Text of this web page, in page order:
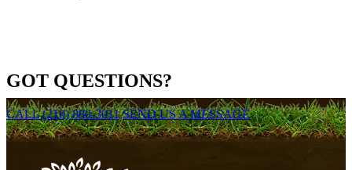
GOT QUESTIONS?
CALL (210) 880-3011 SEND US A MESSAGE